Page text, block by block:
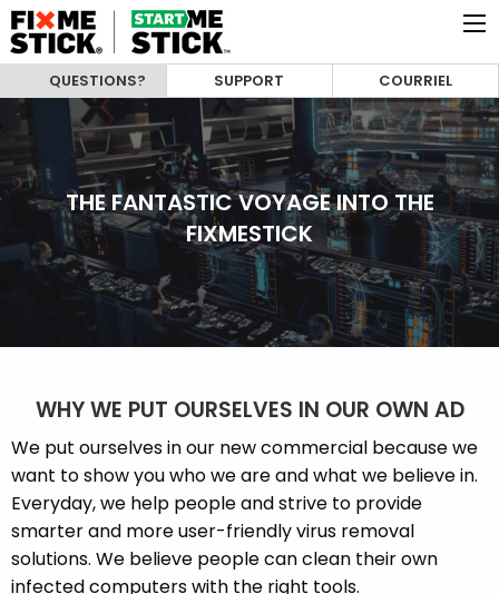
QUESTIONS? SUPPORT COURRIEL
THE FANTASTIC VOYAGE INTO THE
FIXMESTICK
WHY WE PUT OURSELVES IN OUR OWN AD
We put ourselves in our new commercial because we
want to show you who we are and what we believe in.
Everyday, we help people and strive to provide
smarter and more user-friendly virus removal
solutions. We believe people can clean their own
infected computers with the right tools.